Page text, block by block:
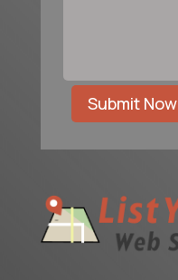
Submit Now